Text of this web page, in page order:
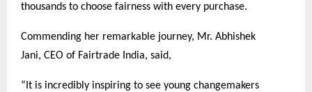
thousands to choose fairness with every purchase.
Commending her remarkable journey, Mr. Abhishek
Jani, CEO of Fairtrade India, said,
“It is incredibly inspiring to see young changemakers